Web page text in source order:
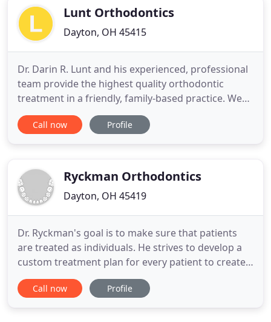
industry
Lunt Orthodontics
Dayton, OH 45415
Dr. Darin R. Lunt and his experienced, professional
team provide the highest quality orthodontic
treatment in a friendly, family-based practice. We
have offices in Springboro and Dayton, Ohio and
service the surrounding communities of Dayton,
to deliver the
Call now Profile
Ryckman Orthodontics
Dayton, OH 45419
Dr. Ryckman's goal is to make sure that patients
are treated as individuals. He strives to develop a
custom treatment plan for every patient to create
the best, long-term smile possible. At Ryckman
Orthodontics, your locally owned Dayton and
Call now Profile